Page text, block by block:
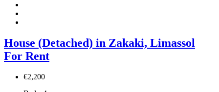
House (Detached) in Zakaki, Limassol
For Rent
€2,200